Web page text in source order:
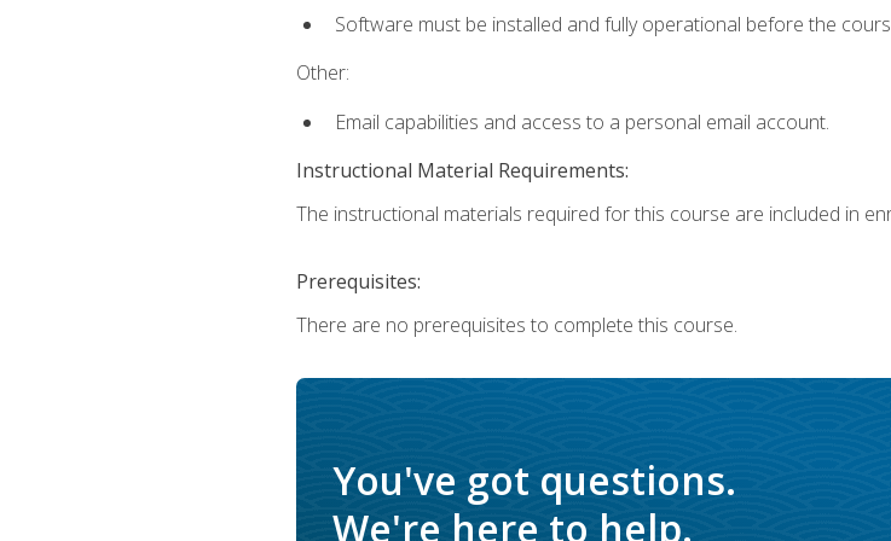
Software must be installed and fully operational before the
Other:
Email capabilities and access to a personal email account.
Instructional Material Requirements:
The instructional materials required for this course are included in
Prerequisites:
There are no prerequisites to complete this course.
You've got questions.
We're here to help.